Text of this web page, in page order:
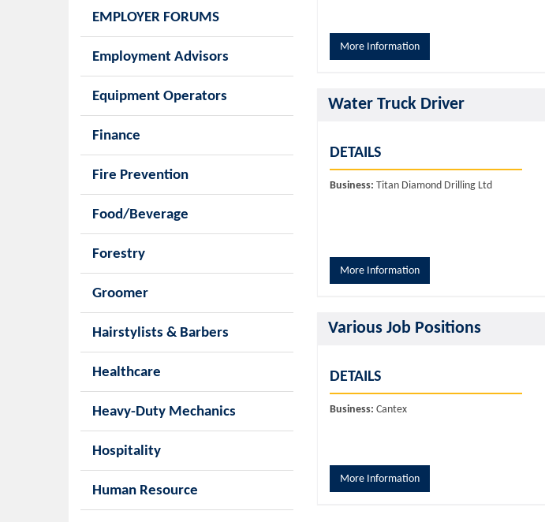
EMPLOYER FORUMS
Employment Advisors
Equipment Operators
Finance
Fire Prevention
Food/Beverage
Forestry
Groomer
Hairstylists & Barbers
Healthcare
Heavy-Duty Mechanics
Hospitality
Human Resource
More Information
Water Truck Driver
DETAILS
Business: Titan Diamond Drilling Ltd
More Information
Various Job Positions
DETAILS
Business: Cantex
More Information